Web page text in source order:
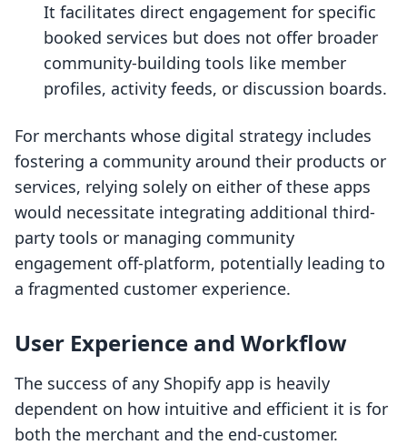
It facilitates direct engagement for specific
booked services but does not offer broader
community-building tools like member
profiles, activity feeds, or discussion boards.
For merchants whose digital strategy includes
fostering a community around their products or
services, relying solely on either of these apps
would necessitate integrating additional third-
party tools or managing community
engagement off-platform, potentially leading to
a fragmented customer experience.
User Experience and Workflow
The success of any Shopify app is heavily
dependent on how intuitive and efficient it is for
both the merchant and the end-customer.